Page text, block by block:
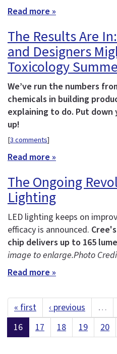
Read more »
The Results Are
and Designers
Toxicology
We’ve run the numbers
chemicals in building
explaining to do. Put
up!
[3 comments]
Read more »
The Ongoing
Lighting
LED lighting keeps on
efficacy is announced.
chip delivers up to 165
image to enlarge.Photo
Read more »
« first ‹ previous …
16
17 18 19 20